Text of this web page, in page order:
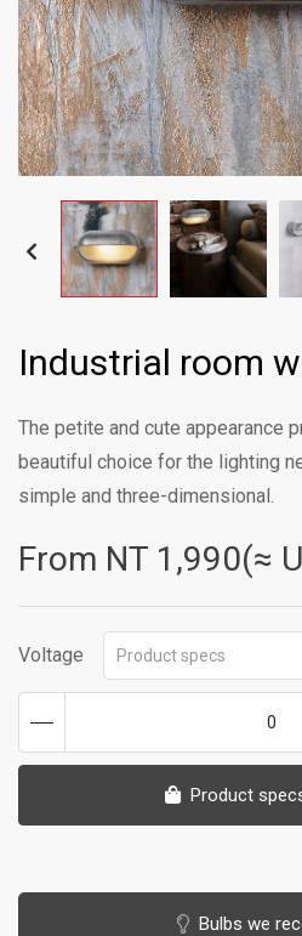
Industrial room
The petite and cute appearance
beautiful choice for the lighting
simple and three-dimensional.
From NT 1,990(≈
Voltage Product specs
0
Product
Bulbs we